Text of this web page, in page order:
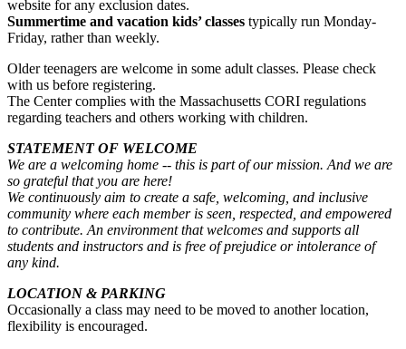
website for any exclusion dates.
Summertime and vacation kids’ classes typically run Monday-
Friday, rather than weekly.
Older teenagers are welcome in some adult classes. Please check
with us before registering.
The Center complies with the Massachusetts CORI regulations
regarding teachers and others working with children.
STATEMENT OF WELCOME
We are a welcoming home -- this is part of our mission. And we are
so grateful that you are here!
We continuously aim to create a safe, welcoming, and inclusive
community where each member is seen, respected, and empowered
to contribute. An environment that welcomes and supports all
students and instructors and is free of prejudice or intolerance of
any kind.
LOCATION & PARKING
Occasionally a class may need to be moved to another location,
flexibility is encouraged.